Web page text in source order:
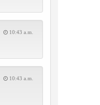
10:43 a.m.
10:43 a.m.